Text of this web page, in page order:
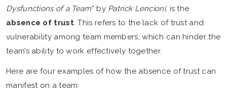
Dysfunctions of a Team” by Patrick Lencioni, is the
absence of trust. This refers to the lack of trust and
vulnerability among team members, which can hinder the
team’s ability to work effectively together.
Here are four examples of how the absence of trust can
manifest on a team: